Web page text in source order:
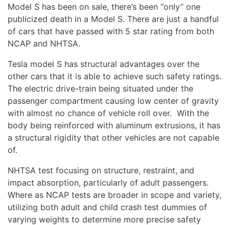
Model S has been on sale, there’s been “only” one
publicized death in a Model S. There are just a handful
of cars that have passed with 5 star rating from both
NCAP and NHTSA.
Tesla model S has structural advantages over the
other cars that it is able to achieve such safety ratings.
The electric drive-train being situated under the
passenger compartment causing low center of gravity
with almost no chance of vehicle roll over. With the
body being reinforced with aluminum extrusions, it has
a structural rigidity that other vehicles are not capable
of.
NHTSA test focusing on structure, restraint, and
impact absorption, particularly of adult passengers.
Where as NCAP tests are broader in scope and variety,
utilizing both adult and child crash test dummies of
varying weights to determine more precise safety